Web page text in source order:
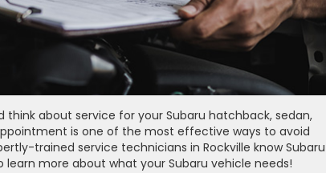
about service for your Subaru hatchback, sedan,
is one of the most effective ways to avoid
trained service technicians in Rockville know Subaru
more about what your Subaru vehicle needs!